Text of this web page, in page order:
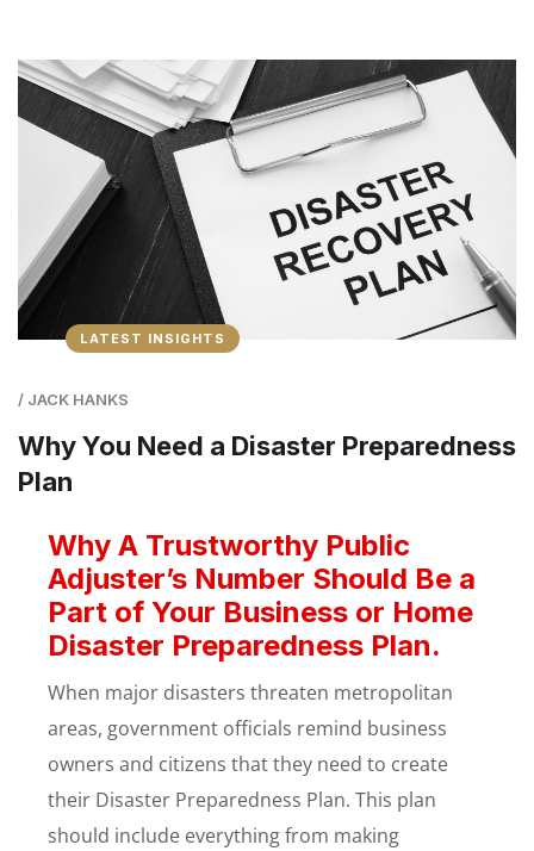
LATEST INSIGHTS
/ JACK HANKS
Why You Need a Disaster Preparedness
Plan
Why A Trustworthy Public
Adjuster’s Number Should Be a
Part of Your Business or Home
Disaster Preparedness Plan.
When major disasters threaten metropolitan
areas, government officials remind business
owners and citizens that they need to create
their Disaster Preparedness Plan. This plan
should include everything from making